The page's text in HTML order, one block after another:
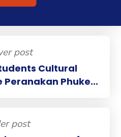
post
Cultural
Phuke...
post